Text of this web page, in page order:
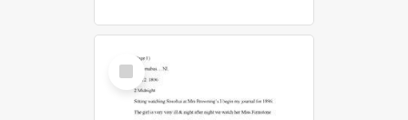
Select
Item